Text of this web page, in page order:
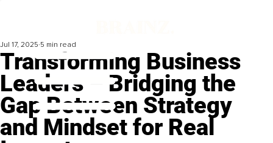
Transforming Business
Leaders – Bridging the
Gap Between Strategy
and Mindset for Real
Jul 17, 2025 5 min read